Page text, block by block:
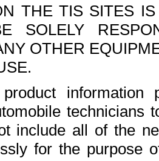
THE TIS SITES
SOLELY
OTHER
include all of the
for the purpose